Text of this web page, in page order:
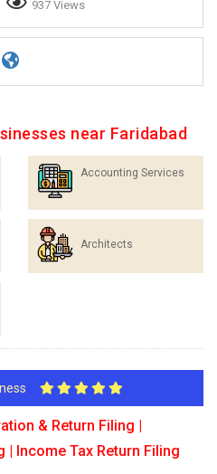
937 Views
near Faridabad
Accounting Services
Architects
& Return Filing |
Income Tax Return Filing